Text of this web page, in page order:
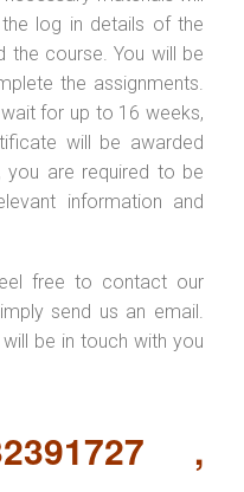
log in details of the
the course. You will be
the assignments.
for up to 16 weeks,
will be awarded
you are required to be
information and
free to contact our
send us an email.
be in touch with you
,